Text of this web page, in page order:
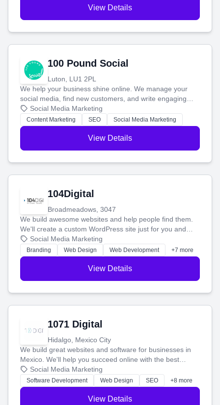
View Details
100 Pound Social
Luton, LU1 2PL
We help your business shine online. We manage your
social media, find new customers, and write engaging
blog posts so you can attract more people and grow,
stress-free.
Social Media Marketing
Content Marketing SEO Social Media Marketing
View Details
104Digital
Broadmeadows, 3047
We build awesome websites and help people find them.
We'll create a custom WordPress site just for you and
boost your search rankings so your business shines
online.
Social Media Marketing
Branding Web Design Web Development +7 more
View Details
1071 Digital
Hidalgo, Mexico City
We build great websites and software for businesses in
Mexico. We'll help you succeed online with the best
technology and a smart, honest approach. Let's make
your ideas a reality and grow your business together.
Social Media Marketing
Software Development Web Design SEO +8 more
View Details